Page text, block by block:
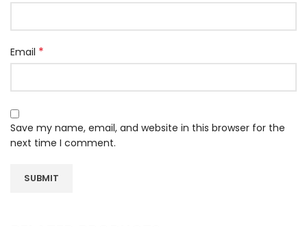
Email *
Save my name, email, and website in this browser for the
next time I comment.